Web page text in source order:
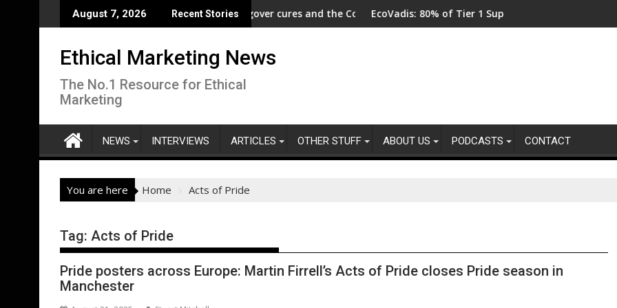
to
August 7, 2026 Recent Stories
Campaign to Protect Crucial Rights Up and Down the Ballot
ASA - Wishful drinking - hangover cures and the Code EcoVadis: 80% of Tier 1 Suppliers Have No Process for
Ethical Marketing News
The No.1 Resource for Ethical
Marketing
NEWS INTERVIEWS ARTICLES OTHER STUFF ABOUT US PODCASTS CONTACT
You are here Home Acts of Pride
Tag: Acts of Pride
Pride posters across Europe: Martin Firrell’s Acts of Pride closes Pride season in
Manchester